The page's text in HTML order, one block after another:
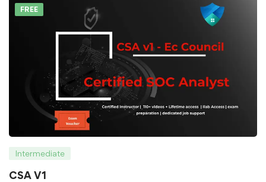
FREE
Intermediate
CSA V1